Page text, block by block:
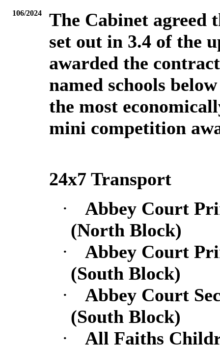
106/2024
The Cabinet agreed
set out in 3.4 of the
awarded the
named schools
the most
mini competition
24x7 Transport
·
Abbey Court
(North Block)
·
Abbey Court
(South Block)
·
Abbey Court
(South Block)
·
All Faiths